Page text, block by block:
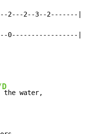
2---2--3--2-------|
0-----------------|